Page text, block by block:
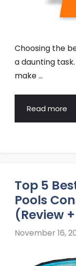
Choosing the
a daunting
make …
Read more
Top 5
Pools
(Review
November 16,